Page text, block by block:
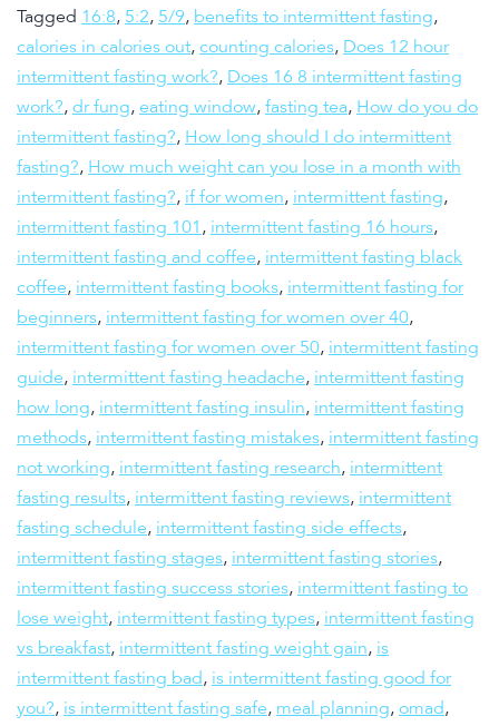
Tagged 16:8, 5:2, 5/9, benefits to intermittent fasting,
calories in calories out, counting calories, Does 12 hour
intermittent fasting work?, Does 16 8 intermittent fasting
work?, dr fung, eating window, fasting tea, How do you do
intermittent fasting?, How long should I do intermittent
fasting?, How much weight can you lose in a month with
intermittent fasting?, if for women, intermittent fasting,
intermittent fasting 101 , intermittent fasting 16 hours,
intermittent fasting and coffee, intermittent fasting black
coffee, intermittent fasting books, intermittent fasting for
beginners, intermittent fasting for women over 40,
intermittent fasting for women over 50, intermittent fasting
guide, intermittent fasting headache, intermittent fasting
how long, intermittent fasting insulin, intermittent fasting
methods, intermittent fasting mistakes, intermittent fasting
not working, intermittent fasting research, intermittent
fasting results, intermittent fasting reviews, intermittent
fasting schedule, intermittent fasting side effects,
intermittent fasting stages, intermittent fasting stories,
intermittent fasting success stories, intermittent fasting to
lose weight, intermittent fasting types, intermittent fasting
vs breakfast, intermittent fasting weight gain, is
intermittent fasting bad, is intermittent fasting good for
you?, is intermittent fasting safe, meal planning, omad,